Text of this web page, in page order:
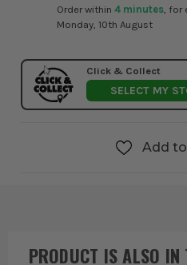
Order within4 minutes ,
Monday, 10th August
Click & Collect
SELECT MY
Add
PRODUCT IS ALSO IN